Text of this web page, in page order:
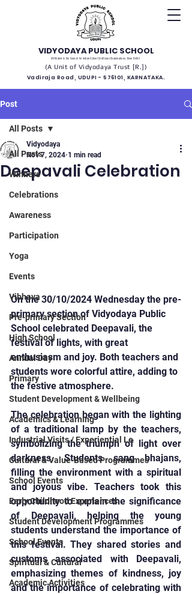
VIDYODAYA PUBLIC SCHOOL
(Affiliated to the Council for Indian School Certificate Examinations, New Delhi)
(A Unit of Vidyodaya Trust [R.])
Vadiraja Road, UDUPI - 576101, KARNATAKA.
Post
All Posts
Winners
Celebrations
Awareness
Participation
Yoga
Events
Vibhava
Pre-primary Section
High School
Annual Day
Primary
Student Development & Wellbeing
Academics & Learning
Industrial Visits / Experiential Le
Cultural & Value-Based Programmes
School Events
Early Childhood Experiences
Student Development Programmes
School Events
Spiritual & Cultural
Academic Activities
All Posts
Deepavali Celebration
Vidyodaya
Nov 7, 2024 1 min read
On the 30/10/2024 Wednesday the pre-
primary section of Vidyodaya Public
School celebrated Deepavali, the
festival of lights, with great
enthusiasm and joy. Both teachers and
students wore colorful attire, adding to
the festive atmosphere.
The celebration began with the lighting
of a traditional lamp by the teachers,
symbolizing the triumph of light over
darkness. Students sang bhajans,
filling the environment with a spiritual
and joyous vibe. Teachers took this
opportunity to explain the significance
of Deepavali, helping the young
students understand the importance of
this festival. They shared stories and
customs associated with Deepavali,
emphasizing themes of kindness, joy
and the importance of celebrating with